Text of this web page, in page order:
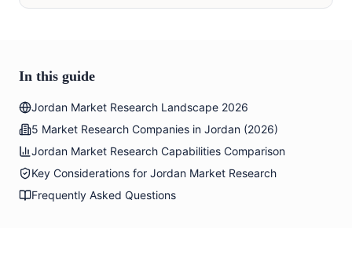
In this guide
Jordan Market Research Landscape 2026
5 Market Research Companies in Jordan (2026)
Jordan Market Research Capabilities Comparison
Key Considerations for Jordan Market Research
Frequently Asked Questions